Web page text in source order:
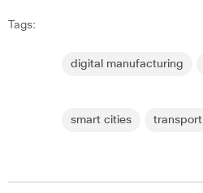
Tags:
digital manufacturing
smart cities transport